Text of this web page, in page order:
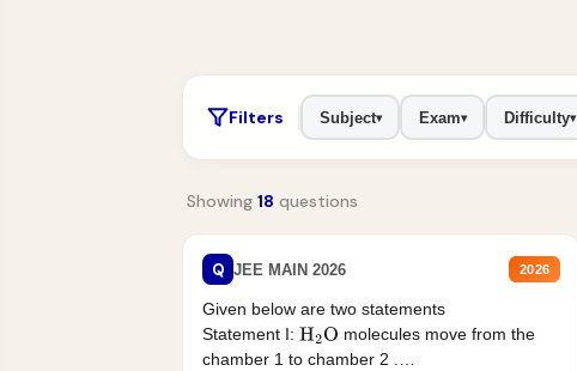
Filters Subject▾ Exam▾ Difficulty▾
Showing 18 questions
Q JEE MAIN 2026 2026
Given below are two statements
Statement I: H2O molecules move from the
chamber 1 to chamber 2 .